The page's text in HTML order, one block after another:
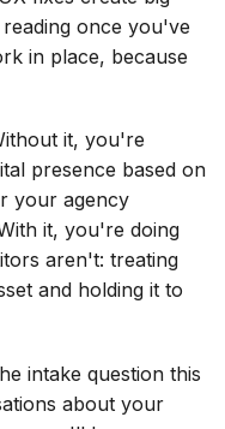
once you've
in place, because
it, you're
presence based on
your agency
it, you're doing
aren't: treating
and holding it to
intake question this
about your